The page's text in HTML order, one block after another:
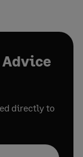
Advice
directly to